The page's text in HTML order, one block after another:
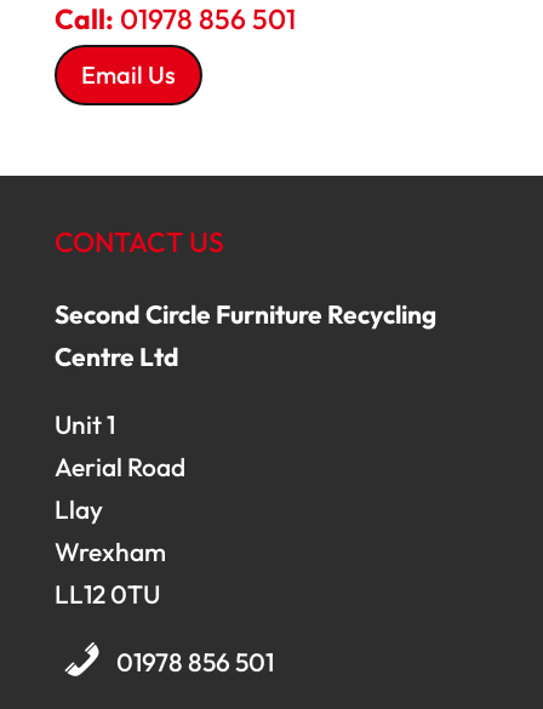
Call: 01978 856 501
Email Us
CONTACT US
Second Circle Furniture Recycling
Centre Ltd
Unit 1
Aerial Road
Llay
Wrexham
LL12 0TU
01978 856 501